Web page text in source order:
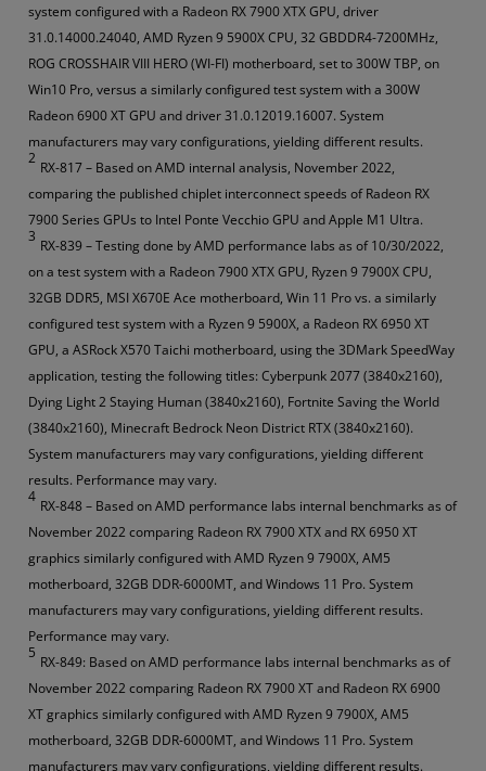
system configured with a Radeon RX 7900 XTX GPU, driver
31.0.14000.24040, AMD Ryzen 9 5900X CPU, 32 GBDDR4-7200MHz,
ROG CROSSHAIR VIII HERO (WI-FI) motherboard, set to 300W TBP, on
Win10 Pro, versus a similarly configured test system with a 300W
Radeon 6900 XT GPU and driver 31.0.12019.16007. System
manufacturers may vary configurations, yielding different results.
2
RX-817 – Based on AMD internal analysis, November 2022,
comparing the published chiplet interconnect speeds of Radeon RX
7900 Series GPUs to Intel Ponte Vecchio GPU and Apple M1 Ultra.
3
RX-839 – Testing done by AMD performance labs as of 10/30/2022,
on a test system with a Radeon 7900 XTX GPU, Ryzen 9 7900X CPU,
32GB DDR5, MSI X670E Ace motherboard, Win 11 Pro vs. a similarly
configured test system with a Ryzen 9 5900X, a Radeon RX 6950 XT
GPU, a ASRock X570 Taichi motherboard, using the 3DMark SpeedWay
application, testing the following titles: Cyberpunk 2077 (3840x2160),
Dying Light 2 Staying Human (3840x2160), Fortnite Saving the World
(3840x2160), Minecraft Bedrock Neon District RTX (3840x2160).
System manufacturers may vary configurations, yielding different
results. Performance may vary.
4
RX-848 – Based on AMD performance labs internal benchmarks as of
November 2022 comparing Radeon RX 7900 XTX and RX 6950 XT
graphics similarly configured with AMD Ryzen 9 7900X, AM5
motherboard, 32GB DDR-6000MT, and Windows 11 Pro. System
manufacturers may vary configurations, yielding different results.
Performance may vary.
5
RX-849: Based on AMD performance labs internal benchmarks as of
November 2022 comparing Radeon RX 7900 XT and Radeon RX 6900
XT graphics similarly configured with AMD Ryzen 9 7900X, AM5
motherboard, 32GB DDR-6000MT, and Windows 11 Pro. System
manufacturers may vary configurations, yielding different results.